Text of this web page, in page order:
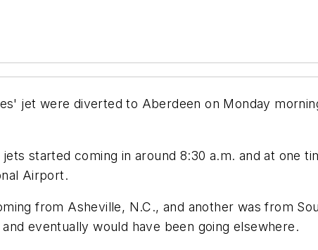
jet were diverted to Aberdeen on Monday
started coming in around 8:30 a.m. and at one
Airport.
from Asheville, N.C., and another was from
eventually would have been going elsewhere.